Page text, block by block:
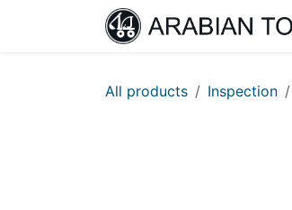
All products Inspection